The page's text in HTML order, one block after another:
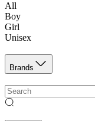
All
Boy
Girl
Unisex
Brands